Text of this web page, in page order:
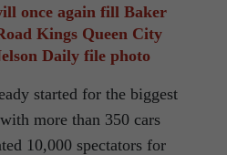
once again fill Baker
Kings Queen City
Daily file photo
started for the biggest
more than 350 cars
10,000 spectators for